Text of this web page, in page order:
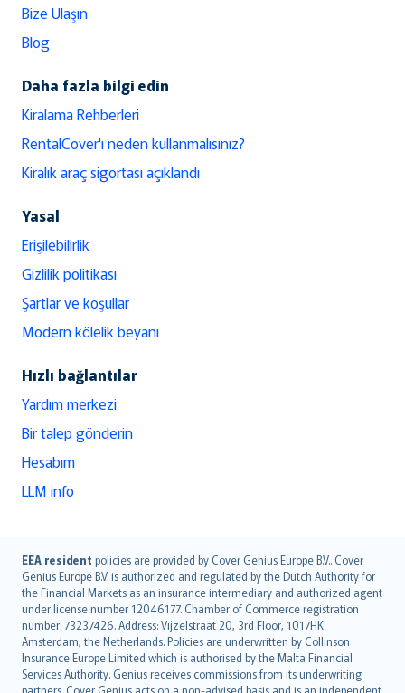
Bize Ulaşın
Blog
Daha fazla bilgi edin
Kiralama Rehberleri
RentalCover'ı neden kullanmalısınız?
Kiralık araç sigortası açıklandı
Yasal
Erişilebilirlik
Gizlilik politikası
Şartlar ve koşullar
Modern kölelik beyanı
Hızlı bağlantılar
Yardım merkezi
Bir talep gönderin
Hesabım
LLM info
EEA resident policies are provided by Cover Genius Europe B.V.. Cover
Genius Europe B.V. is authorized and regulated by the Dutch Authority for
the Financial Markets as an insurance intermediary and authorized agent
under license number 12046177. Chamber of Commerce registration
number: 73237426. Address: Vijzelstraat 20, 3rd Floor, 1017HK
Amsterdam, the Netherlands. Policies are underwritten by Collinson
Insurance Europe Limited which is authorised by the Malta Financial
Services Authority. Genius receives commissions from its underwriting
partners. Cover Genius acts on a non-advised basis and is an independent
English (UK)
English (US)
Deutsch
français
Nederlands
español